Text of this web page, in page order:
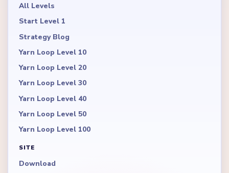
All Levels
Start Level 1
Strategy Blog
Yarn Loop Level 10
Yarn Loop Level 20
Yarn Loop Level 30
Yarn Loop Level 40
Yarn Loop Level 50
Yarn Loop Level 100
SITE
Download